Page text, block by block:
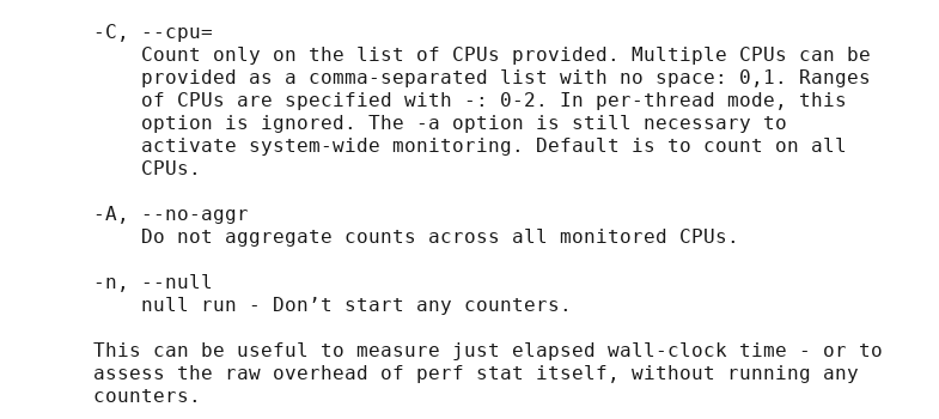
       -C, --cpu=
           Count only on the list of CPUs provided. Multiple CPUs can be
           provided as a comma-separated list with no space: 0,1. Ranges
           of CPUs are specified with -: 0-2. In per-thread mode, this
           option is ignored. The -a option is still necessary to
           activate system-wide monitoring. Default is to count on all
           CPUs.
       -A, --no-aggr
           Do not aggregate counts across all monitored CPUs.
       -n, --null
           null run - Don’t start any counters.
       This can be useful to measure just elapsed wall-clock time - or to
       assess the raw overhead of perf stat itself, without running any
       counters.